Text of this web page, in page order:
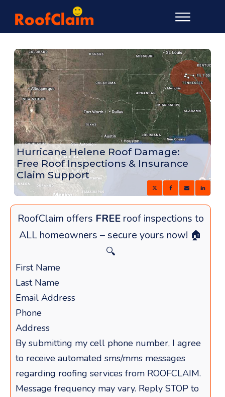
Hurricane Helene Roof Damage:
Free Roof Inspections & Insurance
Claim Support
RoofClaim offers FREEroof inspections to
ALL homeowners – secure yours now! 🏠
🔍
By submitting my cell phone number, I agree
to receive automated sms/mms messages
regarding roofing services from ROOFCLAIM.
Message frequency may vary. Reply STOP to